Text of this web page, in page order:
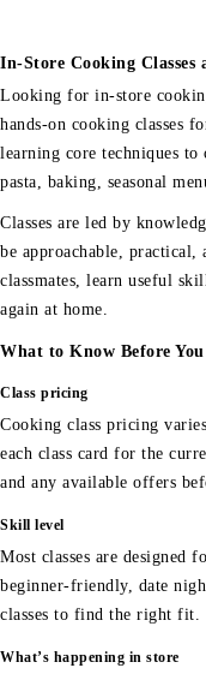
In-Store Cooking
Looking for in-store
hands-on cooking classes
learning core techniques
pasta, baking, seasonal
Classes are led by
be approachable, practical,
classmates, learn useful
again at home.
What to Know Before
Class pricing
Cooking class pricing
each class card for the
and any available offers
Skill level
Most classes are designed
beginner-friendly, date
classes to find the right fit.
What’s happening in store